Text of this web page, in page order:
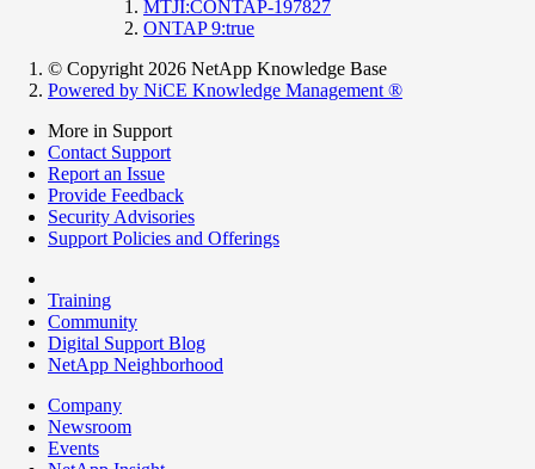
MTJI:CONTAP-197827
ONTAP 9:true
© Copyright 2026 NetApp Knowledge Base
Powered by NiCE Knowledge Management ®
More in Support
Contact Support
Report an Issue
Provide Feedback
Security Advisories
Support Policies and Offerings
Training
Community
Digital Support Blog
NetApp Neighborhood
Company
Newsroom
Events